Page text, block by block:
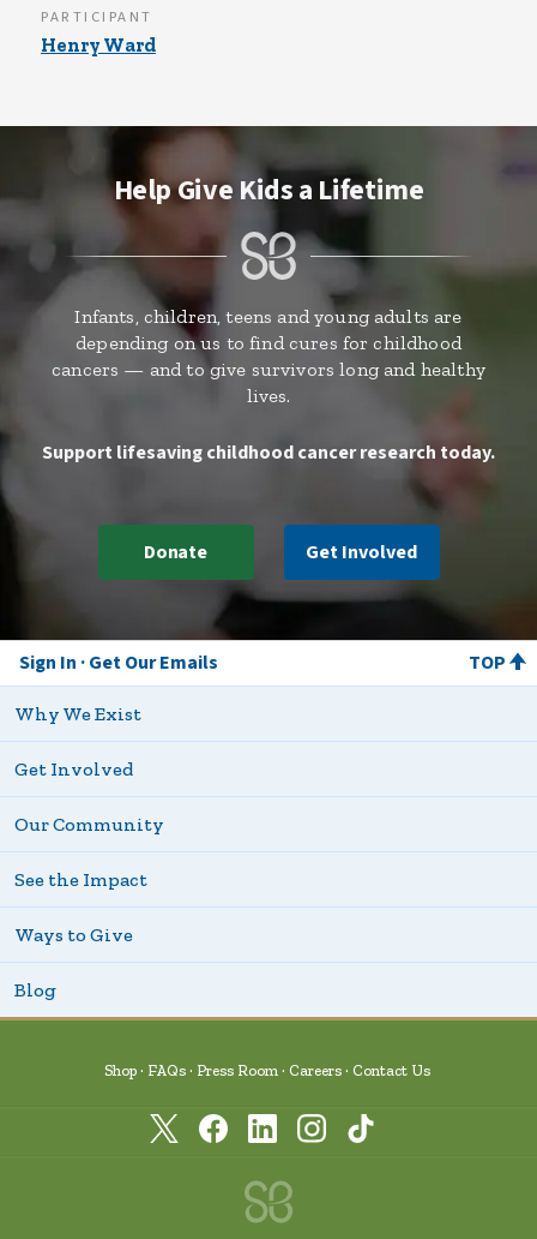
PARTICIPANT
Henry Ward
Help Give Kids a Lifetime
Infants, children, teens and young adults are
depending on us to find cures for childhood
cancers — and to give survivors long and healthy
lives.
Support lifesaving childhood cancer research today.
Donate Get Involved
Sign In Get Our Emails TOP
Why We Exist
Get Involved
Our Community
See the Impact
Ways to Give
Blog
Shop FAQs Press Room Careers Contact Us